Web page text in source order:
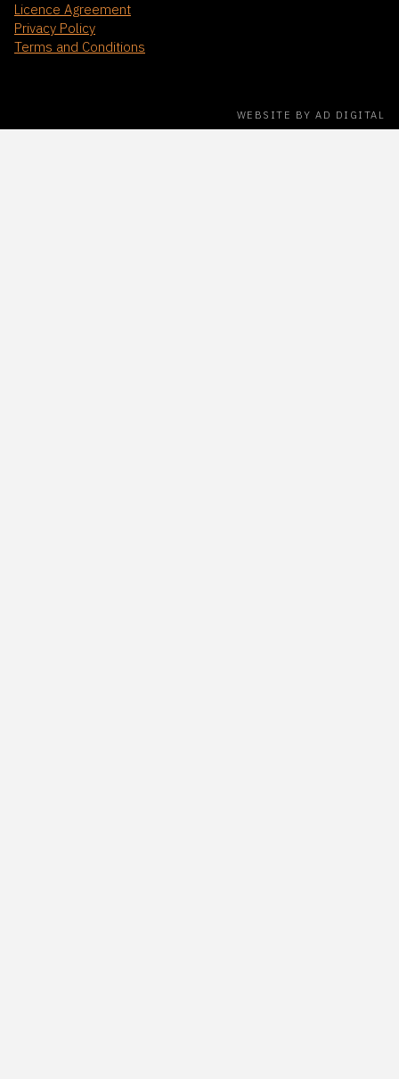
Licence Agreement
Privacy Policy
Terms and Conditions
WEBSITE BY AD DIGITAL